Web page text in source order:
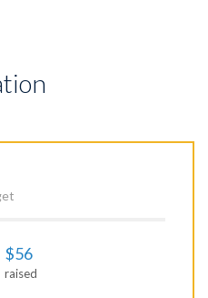
$56
raised